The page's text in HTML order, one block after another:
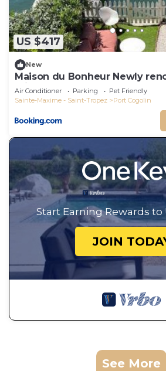
can check below to learn more.
US $417
New
Maison du Bonheur Newly
private garden and 12x4m
Air Conditioner Parking
Pet Friendly
Sainte-Maxime - Saint-Tropez
Port Cogolin
Start Earning Rewards to
JOIN
See More